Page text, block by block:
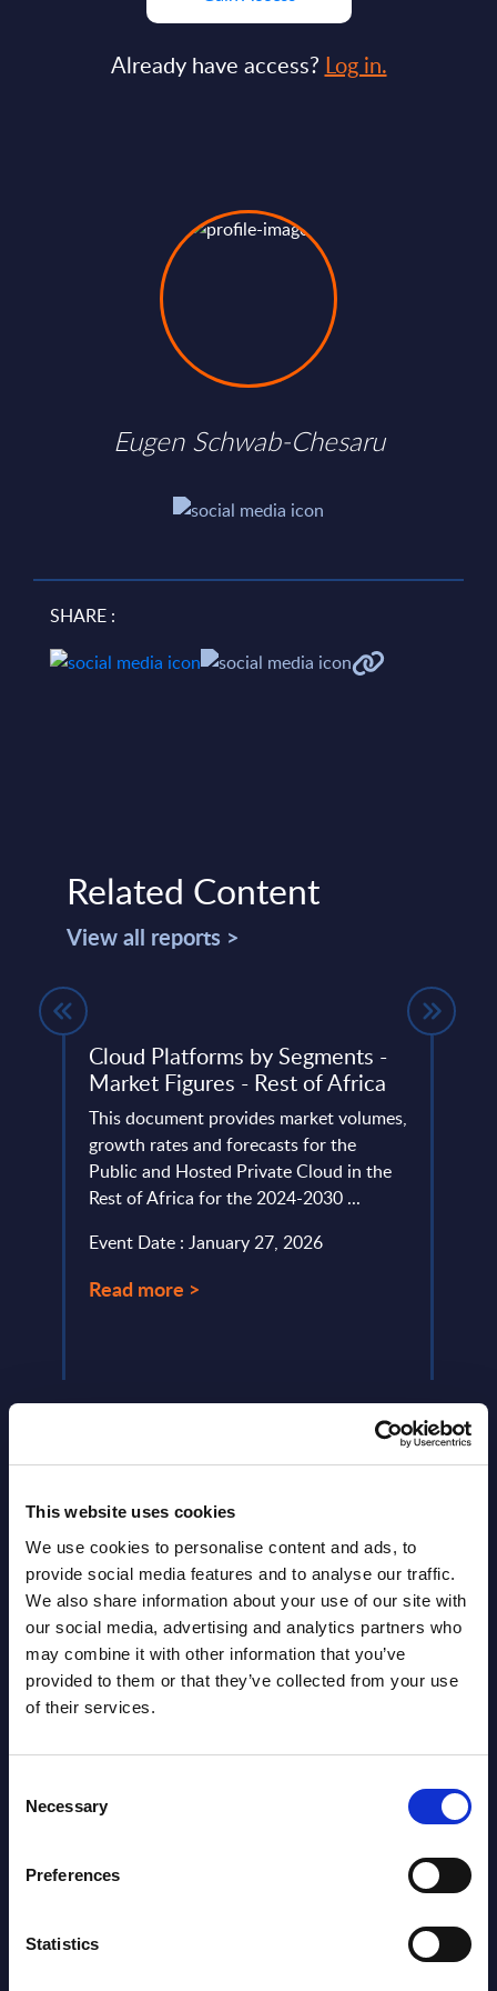
This website uses cookies
We use cookies to personalise content and ads, to
provide social media features and to analyse our traffic.
We also share information about your use of our site with
our social media, advertising and analytics partners who
may combine it with other information that you’ve
provided to them or that they’ve collected from your use
of their services.
Selection
Necessary
Preferences
Statistics
Already have access? Log in.
Eugen Schwab-Chesaru
SHARE :
Related Content
View all reports >
Cloud Platforms by Segments -
Market Figures - Rest of Africa
This document provides market volumes,
growth rates and forecasts for the
Public and Hosted Private Cloud in the
Rest of Africa for the 2024-2030 ...
Event Date : January 27, 2026
Read more >
Latest Publications report
View latest publications Reports >
Vertical Sectors - Vendor Rankings -
Austria
Datamart August 04,
Rankings - Austria